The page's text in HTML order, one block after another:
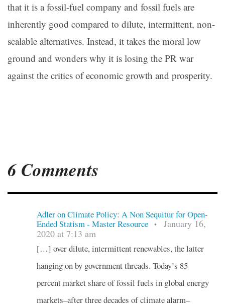
that it is a fossil-fuel company and fossil fuels are
inherently good compared to dilute, intermittent, non-
scalable alternatives. Instead, it takes the moral low
ground and wonders why it is losing the PR war
against the critics of economic growth and prosperity.
6 Comments
Adler on Climate Policy: A Non Sequitur for Open-
Ended Statism - Master Resource
•
January 16,
2020 at 7:13 am
[…] over dilute, intermittent renewables, the latter
hanging on by government threads. Today’s 85
percent market share of fossil fuels in global energy
markets–after three decades of climate alarm–